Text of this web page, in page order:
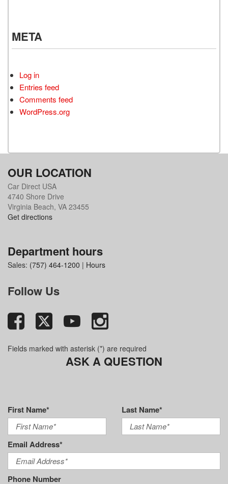
META
Log in
Entries feed
Comments feed
WordPress.org
OUR LOCATION
Car Direct USA
4740 Shore Drive
Virginia Beach, VA 23455
Get directions
Department hours
Sales: (757) 464-1200 | Hours
Follow Us
Fields marked with asterisk (*) are required
ASK A QUESTION
First Name* Last Name*
Email Address*
Phone Number